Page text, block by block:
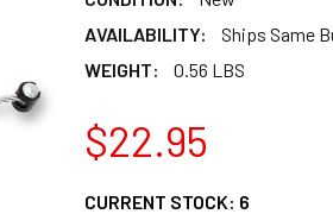
AVAILABILITY:
Ships Same
WEIGHT:
0.56 LBS
$22.95
CURRENT STOCK: 6